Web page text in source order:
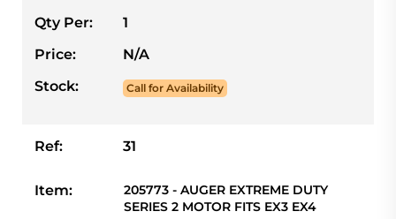
Qty Per:
1
Price:
N/A
Stock:
Call for Availability
Ref: 31
Item:
205773 - AUGER EXTREME DUTY
SERIES 2 MOTOR FITS EX3 EX4